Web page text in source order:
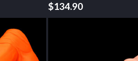
$134.90